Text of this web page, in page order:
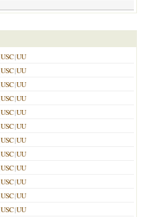
USC|UU
USC|UU
USC|UU
USC|UU
USC|UU
USC|UU
USC|UU
USC|UU
USC|UU
USC|UU
USC|UU
USC|UU